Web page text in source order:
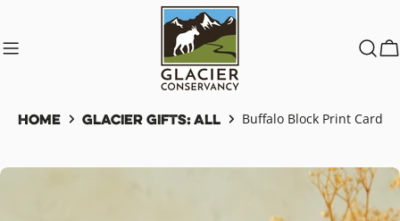
content
Home Glacier Gifts: All Buffalo Block Print Card
Skip